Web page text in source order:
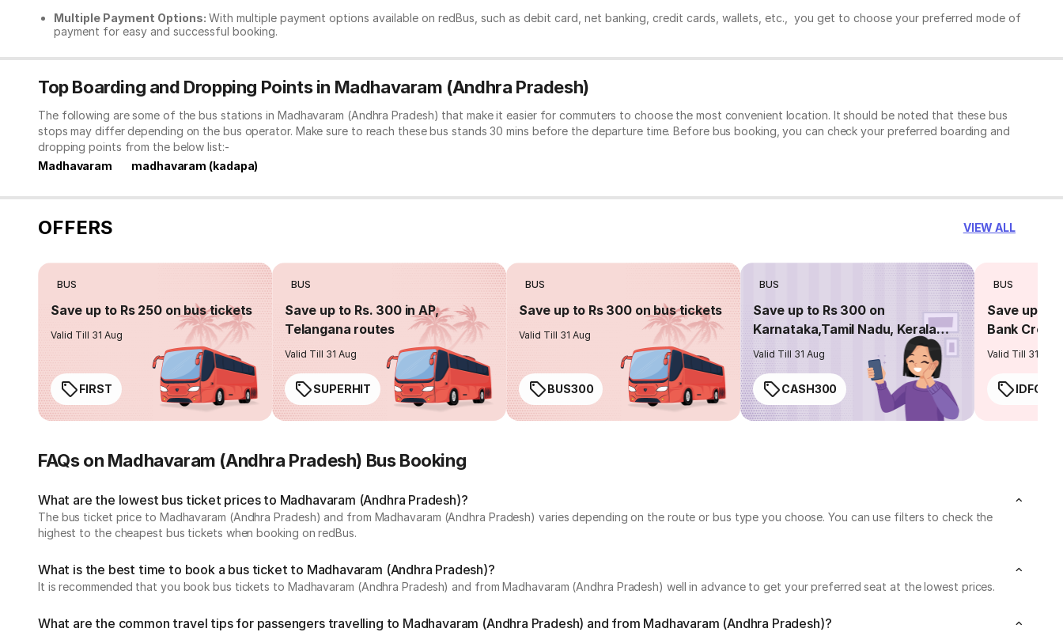
Multiple Payment Options: With multiple payment options available on redBus, such as debit card, net banking, credit cards, wallets, etc., you get to choose your preferred mode of
payment for easy and successful booking.
Top Boarding and Dropping Points in Madhavaram (Andhra Pradesh)
The following are some of the bus stations in Madhavaram (Andhra Pradesh) that make it easier for commuters to choose the most convenient location. It should be noted that these bus
stops may differ depending on the bus operator. Make sure to reach these bus stands 30 mins before the departure time. Before bus booking, you can check your preferred boarding and
dropping points from the below list:-
Madhavaram
madhavaram (kadapa)
OFFERS VIEW ALL
BUS
Save up to Rs 250 on bus tickets
Valid Till 31 Aug
FIRST
BUS
Save up to Rs. 300 in AP,
Telangana routes
Valid Till 31 Aug
SUPERHIT
BUS
Save up to Rs 300 on bus tickets
Valid Till 31 Aug
BUS300
BUS
Save up to Rs 300 on
Karnataka,Tamil Nadu, Kerala
routes
Valid Till 31 Aug
CASH300
BUS
Save up to
Bank
Valid Till 31 Aug
FAQs on Madhavaram (Andhra Pradesh) Bus Booking
What are the lowest bus ticket prices to Madhavaram (Andhra Pradesh)?
The bus ticket price to Madhavaram (Andhra Pradesh) and from Madhavaram (Andhra Pradesh) varies depending on the route or bus type you choose. You can use filters to check the
highest to the cheapest bus tickets when booking on redBus.
What is the best time to book a bus ticket to Madhavaram (Andhra Pradesh)?
It is recommended that you book bus tickets to Madhavaram (Andhra Pradesh) and from Madhavaram (Andhra Pradesh) well in advance to get your preferred seat at the lowest prices.
What are the common travel tips for passengers travelling to Madhavaram (Andhra Pradesh) and from Madhavaram (Andhra Pradesh)?